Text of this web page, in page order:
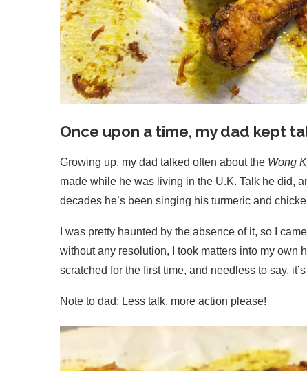
Once upon a time, my dad kept
Growing up, my dad talked often about the Wong
made while he was living in the U.K. Talk he did,
decades he’s been singing his turmeric and
I was pretty haunted by the absence of it, so I
without any resolution, I took matters into my own
scratched for the first time, and needless to say,
Note to dad: Less talk, more action please!